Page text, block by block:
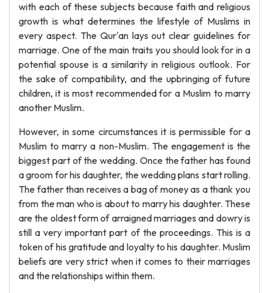
with each of these subjects because faith and religious
growth is what determines the lifestyle of Muslims in
every aspect. The Qur'an lays out clear guidelines for
marriage. One of the main traits you should look for in a
potential spouse is a similarity in religious outlook. For
the sake of compatibility, and the upbringing of future
children, it is most recommended for a Muslim to marry
another Muslim.
However, in some circumstances it is permissible for a
Muslim to marry a non-Muslim. The engagement is the
biggest part of the wedding. Once the father has found
a groom for his daughter, the wedding plans start rolling.
The father than receives a bag of money as a thank you
from the man who is about to marry his daughter. These
are the oldest form of arraigned marriages and dowry is
still a very important part of the proceedings. This is a
token of his gratitude and loyalty to his daughter. Muslim
beliefs are very strict when it comes to their marriages
and the relationships within them.